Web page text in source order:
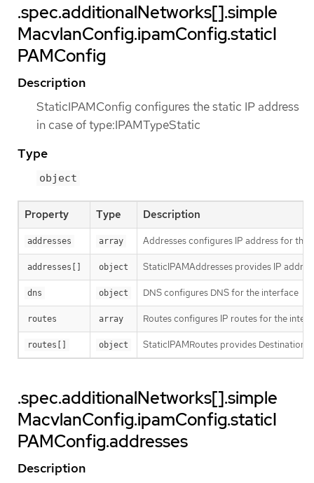
.spec.additionalNetworks[].simple
MacvlanConfig.ipamConfig.staticI
PAMConfig
Description
StaticIPAMConfig configures the static IP address
in case of type:IPAMTypeStatic
Type
object
Property Type Description
addresses array Addresses configures IP address for the
addresses[] object StaticIPAMAddresses provides IP
dns object DNS configures DNS for the interface
routes array Routes configures IP routes for the
routes[] object StaticIPAMRoutes provides Destination/
.spec.additionalNetworks[].simple
MacvlanConfig.ipamConfig.staticI
PAMConfig.addresses
Description